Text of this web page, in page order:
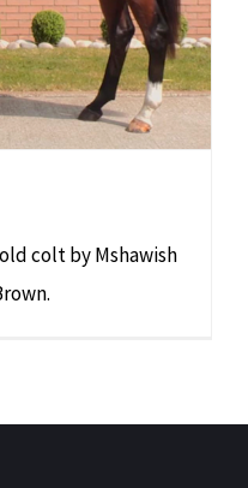
colt by Mshawish